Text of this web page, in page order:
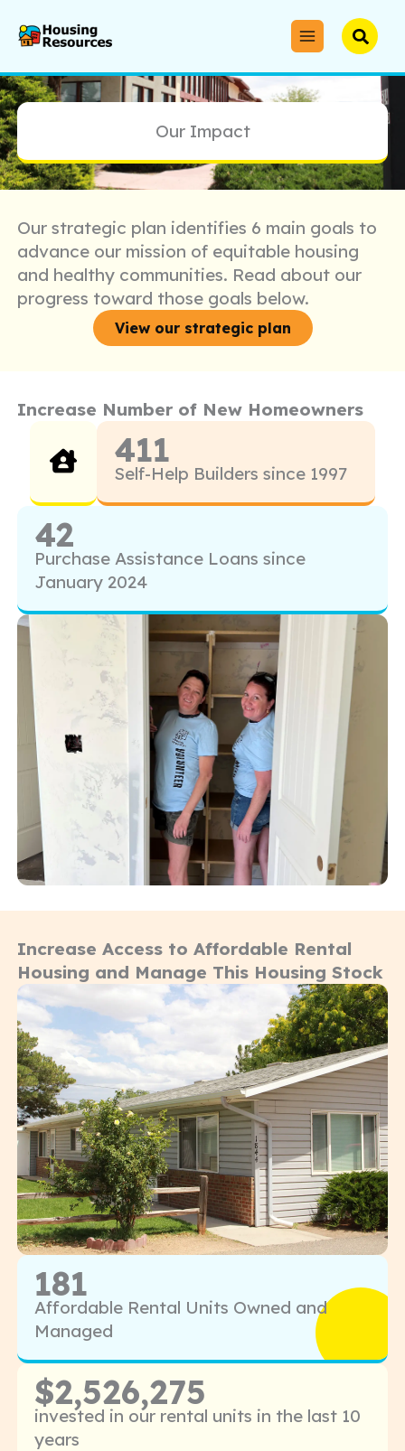
Our Impact
Our strategic plan identifies 6 main goals to
advance our mission of equitable housing
and healthy communities. Read about our
progress toward those goals below.
View our strategic plan
Increase Number of New Homeowners
411
Self-Help Builders since 1997
42
Purchase Assistance Loans since
January 2024
Increase Access to Affordable Rental
Housing and Manage This Housing Stock
181
Affordable Rental Units Owned and
Managed
$2,526,275
invested in our rental units in the last 10
years